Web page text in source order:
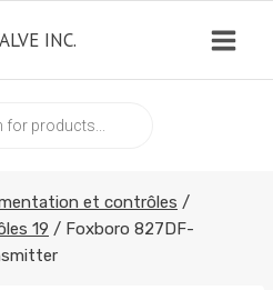
et contrôles /
19 / Foxboro 827DF-